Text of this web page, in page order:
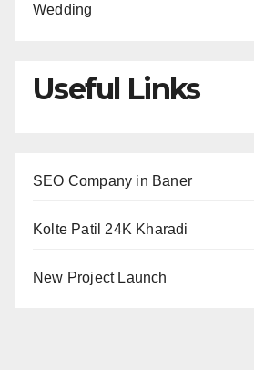
Wedding
Useful Links
SEO Company in Baner
Kolte Patil 24K Kharadi
New Project Launch